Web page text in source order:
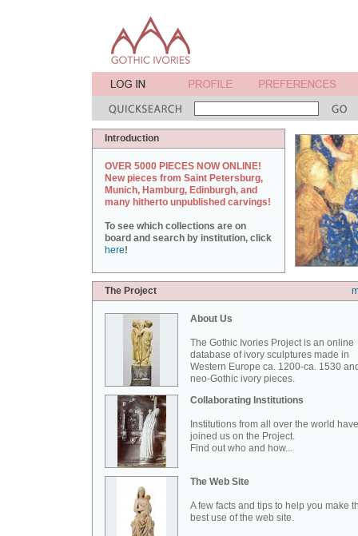
Introduction
OVER 5000 PIECES NOW ONLINE!
New pieces from Saint Petersburg,
Munich, Hamburg, Edinburgh, and
many hitherto unpublished carvings!
To see which collections are on
board and search by institution, click
here!
The Project
About Us
The Gothic Ivories Project is an online
database of ivory sculptures made in
Western Europe ca. 1200-ca. 1530
neo-Gothic ivory pieces.
Collaborating Institutions
Institutions from all over the world have
joined us on the Project.
Find out who and how...
The Web Site
A few facts and tips to help you make
best use of the web site.